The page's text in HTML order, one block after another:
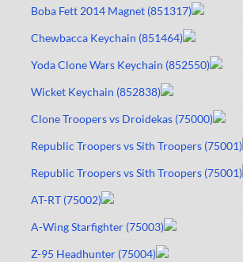
Boba Fett 2014 Magnet (851317)
Chewbacca Keychain (851464)
Yoda Clone Wars Keychain (852550)
Wicket Keychain (852838)
Clone Troopers vs Droidekas (75000)
Republic Troopers vs Sith Troopers (75001)
Republic Troopers vs Sith Troopers (75001)
AT-RT (75002)
A-Wing Starfighter (75003)
Z-95 Headhunter (75004)